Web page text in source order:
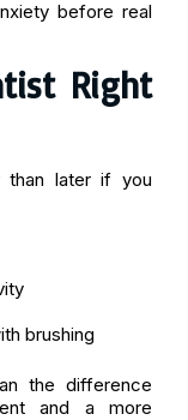
before real
Right
than later if you
brushing
the difference
and a more